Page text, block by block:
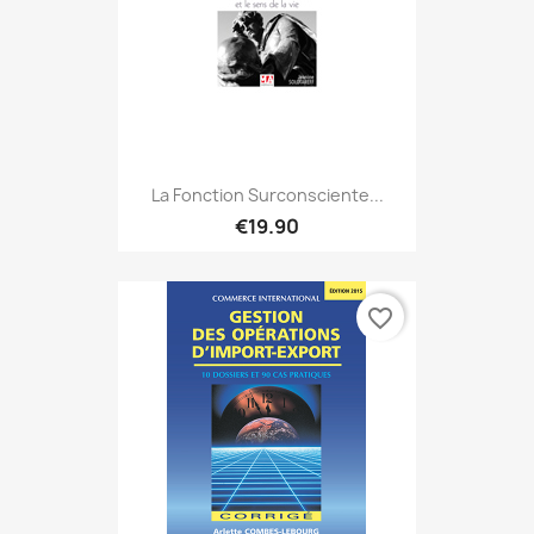
La Fonction Surconsciente...
€19.90
favorite_border